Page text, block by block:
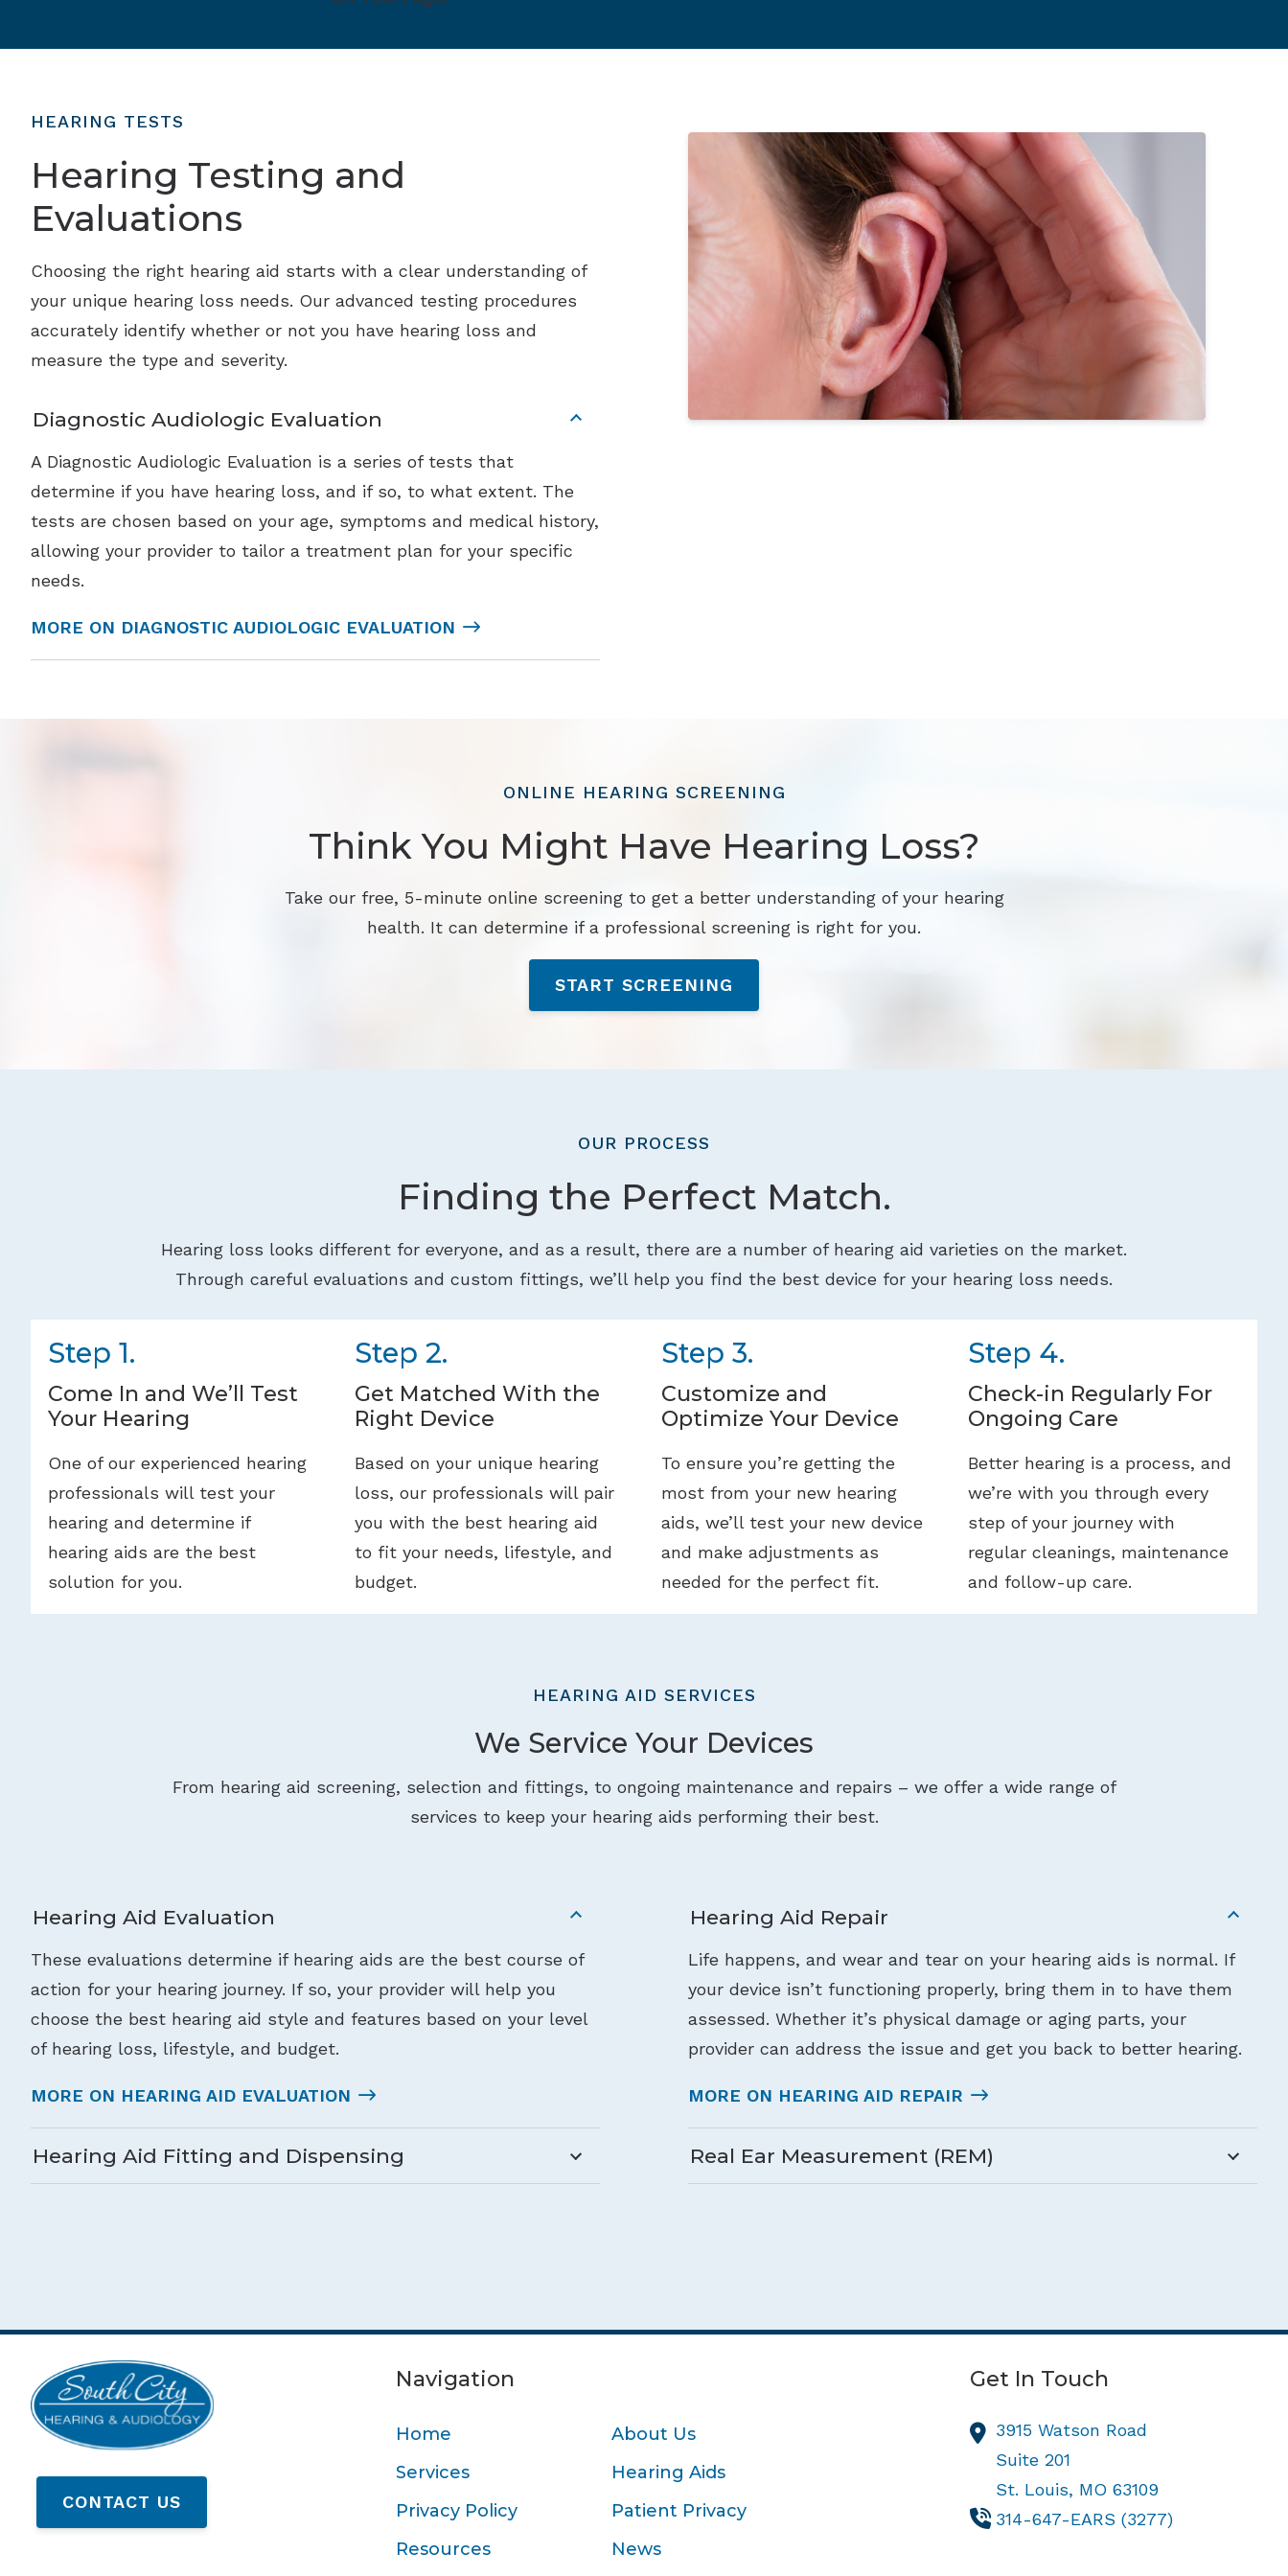
HEARING TESTS
Hearing Testing and
Evaluations
Choosing the right hearing aid starts with a clear understanding of
your unique hearing loss needs. Our advanced testing procedures
accurately identify whether or not you have hearing loss and
measure the type and severity.
Diagnostic Audiologic Evaluation
A Diagnostic Audiologic Evaluation is a series of tests that
determine if you have hearing loss, and if so, to what extent. The
tests are chosen based on your age, symptoms and medical history,
allowing your provider to tailor a treatment plan for your specific
needs.
MORE ON DIAGNOSTIC AUDIOLOGIC EVALUATION
ONLINE HEARING SCREENING
Think You Might Have Hearing Loss?
Take our free, 5-minute online screening to get a better understanding of your hearing
health. It can determine if a professional screening is right for you.
START SCREENING
OUR PROCESS
Finding the Perfect Match.
Hearing loss looks different for everyone, and as a result, there are a number of hearing aid varieties on the market.
Through careful evaluations and custom fittings, we’ll help you find the best device for your hearing loss needs.
Step 1.
Come In and We’ll Test
Your Hearing
One of our experienced hearing
professionals will test your
hearing and determine if
hearing aids are the best
solution for you.
Step 2.
Get Matched With the
Right Device
Based on your unique hearing
loss, our professionals will pair
you with the best hearing aid
to fit your needs, lifestyle, and
budget.
Step 3.
Customize and
Optimize Your Device
To ensure you’re getting the
most from your new hearing
aids, we’ll test your new device
and make adjustments as
needed for the perfect fit.
Step 4.
Check-in Regularly For
Ongoing Care
Better hearing is a process, and
we’re with you through every
step of your journey with
regular cleanings, maintenance
and follow-up care.
HEARING AID SERVICES
We Service Your Devices
From hearing aid screening, selection and fittings, to ongoing maintenance and repairs – we offer a wide range of
services to keep your hearing aids performing their best.
Hearing Aid Evaluation
These evaluations determine if hearing aids are the best course of
action for your hearing journey. If so, your provider will help you
choose the best hearing aid style and features based on your level
of hearing loss, lifestyle, and budget.
MORE ON HEARING AID EVALUATION
Hearing Aid Fitting and Dispensing
Hearing Aid Repair
Life happens, and wear and tear on your hearing aids is normal. If
your device isn’t functioning properly, bring them in to have them
assessed. Whether it’s physical damage or aging parts, your
provider can address the issue and get you back to better hearing.
MORE ON HEARING AID REPAIR
Real Ear Measurement (REM)
CONTACT US
Navigation
Home
About Us
Services
Hearing Aids
Privacy Policy
Patient Privacy
Resources
News
Get In Touch
3915 Watson Road
Suite 201
St. Louis, MO63109
314-647-EARS (3277)